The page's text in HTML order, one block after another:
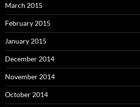
March 2015
February 2015
January 2015
December 2014
November 2014
October 2014